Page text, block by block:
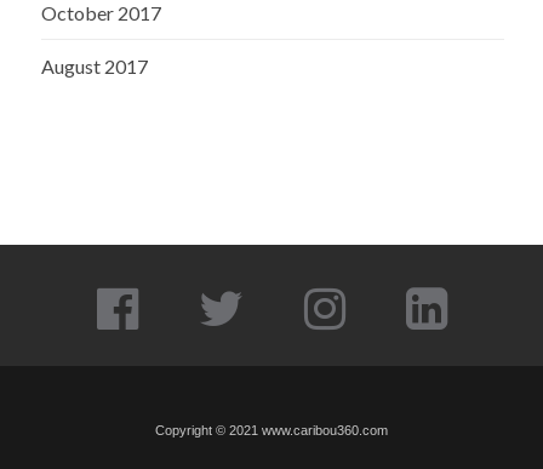
October 2017
August 2017
Copyright © 2021 www.caribou360.com